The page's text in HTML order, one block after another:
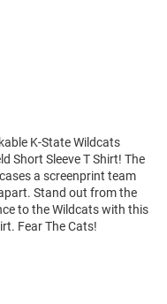
K-State Wildcats
Short Sleeve T Shirt! The
a screenprint team
Stand out from the
to the Wildcats with this
Fear The Cats!